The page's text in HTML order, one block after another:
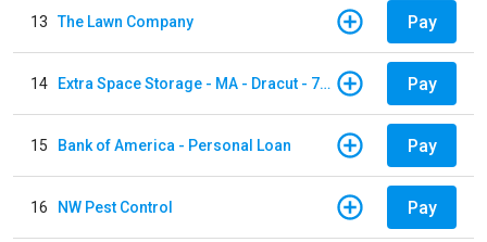
13 The Lawn Company Pay
14 Extra Space Storage - MA - Dracut - 73 Pleasant Street Pay
15 Bank of America - Personal Loan Pay
16 NW Pest Control Pay